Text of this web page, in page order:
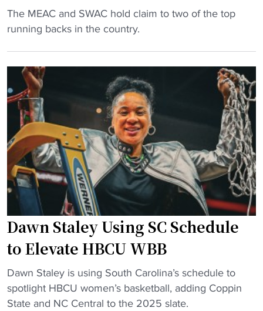
r
o
w
b
c
e
r
s
e
"
e
s
t
a
n
B
C
c
o
a
c
’
"
H
r
u
n
i
n
g
b
k
s
l
e
a
The MEAC and SWAC hold claim to two of the top
running backs in the country.
Dawn Staley Using SC Schedule
to Elevate HBCU WBB
"
D
a
Dawn Staley is using South Carolina’s schedule to
spotlight HBCU women’s basketball, adding Coppin
State and NC Central to the 2025 slate.